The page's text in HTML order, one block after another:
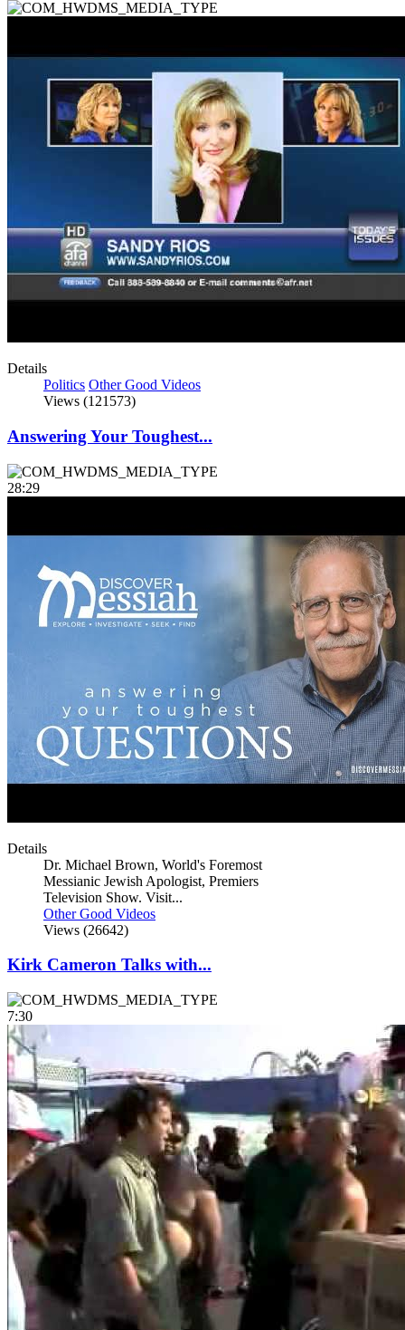
Details
Politics Other Good Videos
Views (121573)
Answering Your Toughest...
28:29
Details
Dr. Michael Brown, World's Foremost
Messianic Jewish Apologist, Premiers
Television Show. Visit...
Other Good Videos
Views (26642)
Kirk Cameron Talks with...
7:30